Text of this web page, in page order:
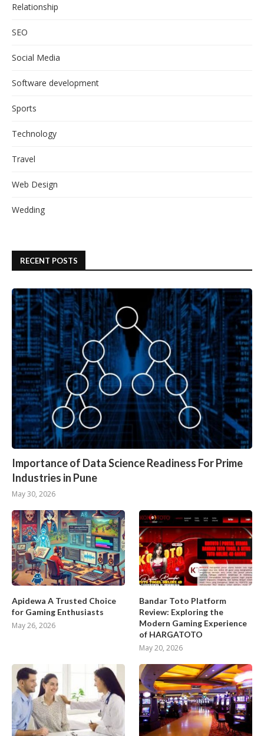
Relationship
SEO
Social Media
Software development
Sports
Technology
Travel
Web Design
Wedding
RECENT POSTS
Importance of Data Science Readiness For Prime
Industries in Pune
May 30, 2026
Apidewa A Trusted Choice
for Gaming Enthusiasts
May 26, 2026
Bandar Toto Platform
Review: Exploring the
Modern Gaming Experience
of HARGATOTO
May 20, 2026